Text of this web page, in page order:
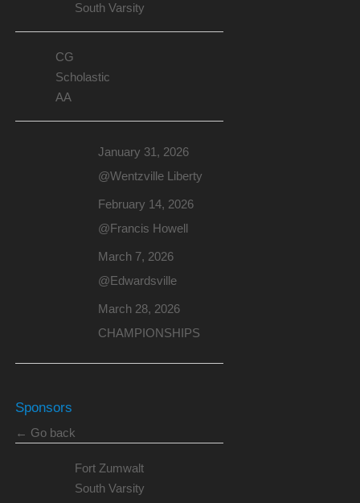
South Varsity
CG
Scholastic
AA
January 31, 2026
@Wentzville Liberty
February 14, 2026
@Francis Howell
March 7, 2026
@Edwardsville
March 28, 2026
CHAMPIONSHIPS
Sponsors
← Go back
Fort Zumwalt
South Varsity